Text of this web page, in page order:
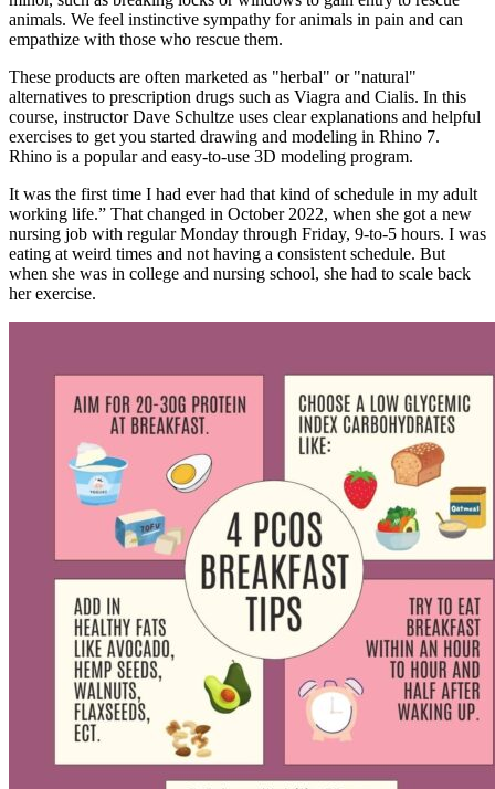
animals. We feel instinctive sympathy for animals in pain and can
empathize with those who rescue them.
These products are often marketed as "herbal" or "natural"
alternatives to prescription drugs such as Viagra and Cialis. In this
course, instructor Dave Schultze uses clear explanations and helpful
exercises to get you started drawing and modeling in Rhino 7.
Rhino is a popular and easy-to-use 3D modeling program.
It was the first time I had ever had that kind of schedule in my adult
working life.” That changed in October 2022, when she got a new
nursing job with regular Monday through Friday, 9-to-5 hours. I was
eating at weird times and not having a consistent schedule. But
when she was in college and nursing school, she had to scale back
her exercise.